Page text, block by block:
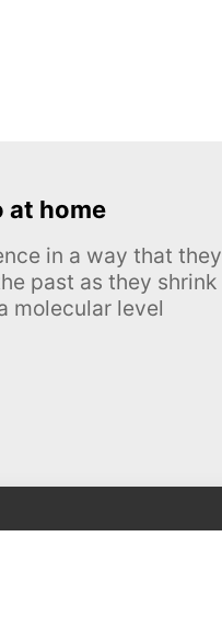
at home
in a way that they
past as they shrink
molecular level